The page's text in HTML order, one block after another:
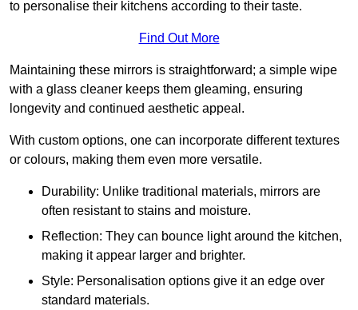
to personalise their kitchens according to their taste.
Find Out More
Maintaining these mirrors is straightforward; a simple wipe
with a glass cleaner keeps them gleaming, ensuring
longevity and continued aesthetic appeal.
With custom options, one can incorporate different textures
or colours, making them even more versatile.
Durability: Unlike traditional materials, mirrors are
often resistant to stains and moisture.
Reflection: They can bounce light around the kitchen,
making it appear larger and brighter.
Style: Personalisation options give it an edge over
standard materials.